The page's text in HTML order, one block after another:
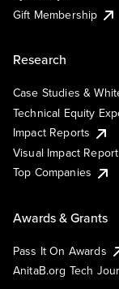
Gift Membership
Research
Case Studies &
Technical Equity
Impact Reports
Visual Impact Report
Top Companies
Awards & Grants
Pass It On Awards
AnitaB.org Tech